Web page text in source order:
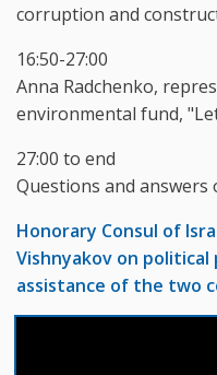
corruption and
16:50-27:00
Anna Radchenko,
environmental fund,
27:00 to end
Questions and answers
Honorary Consul of
Vishnyakov on
assistance of the two